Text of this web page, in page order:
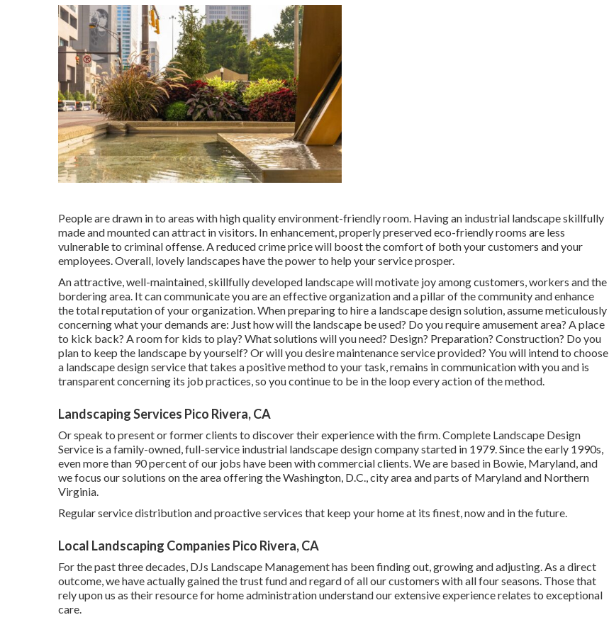
People are drawn in to areas with high quality environment-friendly room. Having an industrial landscape skillfully
made and mounted can attract in visitors. In enhancement, properly preserved eco-friendly rooms are less
vulnerable to criminal offense. A reduced crime price will boost the comfort of both your customers and your
employees. Overall, lovely landscapes have the power to help your service prosper.
An attractive, well-maintained, skillfully developed landscape will motivate joy among customers, workers and the
bordering area. It can communicate you are an effective organization and a pillar of the community and enhance
the total reputation of your organization. When preparing to hire a landscape design solution, assume meticulously
concerning what your demands are: Just how will the landscape be used? Do you require amusement area? A place
to kick back? A room for kids to play? What solutions will you need? Design? Preparation? Construction? Do you
plan to keep the landscape by yourself? Or will you desire maintenance service provided? You will intend to choose
a landscape design service that takes a positive method to your task, remains in communication with you and is
transparent concerning its job practices, so you continue to be in the loop every action of the method.
Landscaping Services Pico Rivera, CA
Or speak to present or former clients to discover their experience with the firm. Complete Landscape Design
Service is a family-owned, full-service industrial landscape design company started in 1979. Since the early 1990s,
even more than 90 percent of our jobs have been with commercial clients. We are based in Bowie, Maryland, and
we focus our solutions on the area offering the Washington, D.C., city area and parts of Maryland and Northern
Virginia.
Regular service distribution and proactive services that keep your home at its finest, now and in the future.
Local Landscaping Companies Pico Rivera, CA
For the past three decades, DJs Landscape Management has been finding out, growing and adjusting. As a direct
outcome, we have actually gained the trust fund and regard of all our customers with all four seasons. Those that
rely upon us as their resource for home administration understand our extensive experience relates to exceptional
care.